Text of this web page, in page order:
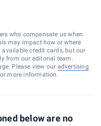
who compensate us when
may impact how or where
available credit cards, but our
from our editorial team.
Please view our advertising
more information.
below are no